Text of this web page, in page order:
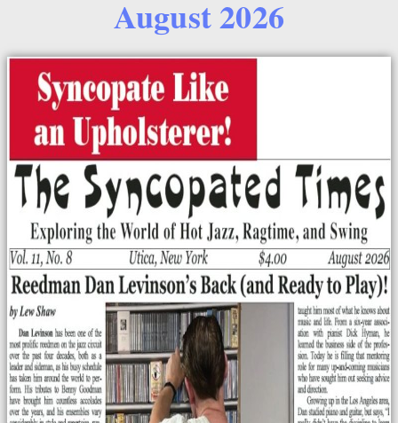
August 2026